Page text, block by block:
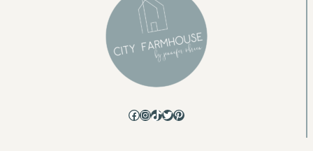
Facebook
Instagram
TikTok
Twitter
Pinterest